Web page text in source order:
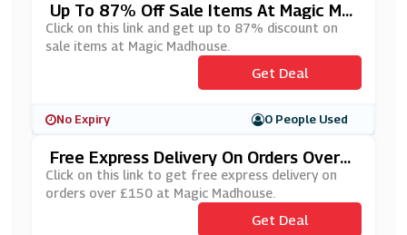
Up To 87% Off Sale Items At Magic Ma
Dhouse
Click on this link and get up to 87% discount on
sale items at Magic Madhouse.
Get Deal
No Expiry 0 People Used
Free Express Delivery On Orders Over
£150 At Magic Madhouse
Click on this link to get free express delivery on
orders over £150 at Magic Madhouse.
Get Deal